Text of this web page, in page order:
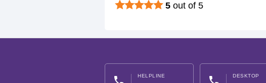
5 out of 5
phone HELPLINE phone DESKTOP